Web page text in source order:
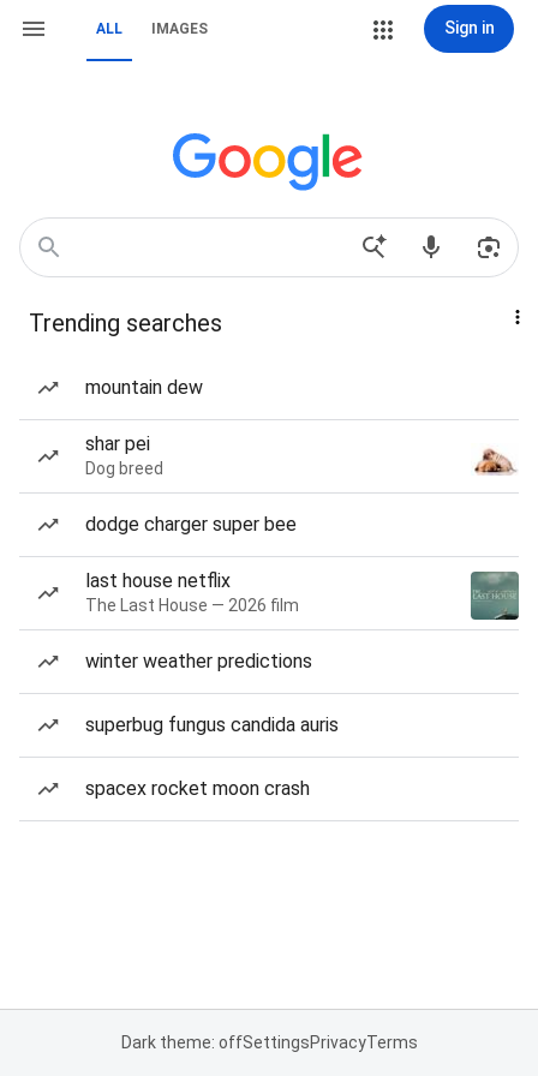
ALL IMAGES Sign in
Trending searches
mountain dew
shar pei
Dog breed
dodge charger super bee
last house netflix
The Last House — 2026 film
winter weather predictions
superbug fungus candida auris
spacex rocket moon crash
Dark theme: offSettingsPrivacyTerms